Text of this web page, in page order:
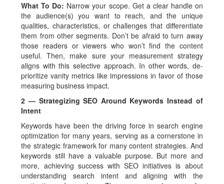
What To Do: Narrow your scope. Get a clear handle on
the audience(s) you want to reach, and the unique
qualities, characteristics, or challenges that differentiate
them from other segments. Don’t be afraid to turn away
those readers or viewers who won’t find the content
useful. Then, make sure your measurement strategy
aligns with this selective approach. In other words, de-
prioritize vanity metrics like impressions in favor of those
measuring business impact.
2 — Strategizing SEO Around Keywords Instead of
Intent
Keywords have been the driving force in search engine
optimization for many years, serving as a cornerstone in
the strategic framework for many content strategies. And
keywords still have a valuable purpose. But more and
more, achieving success with SEO initiatives is about
understanding search intent and aligning with the